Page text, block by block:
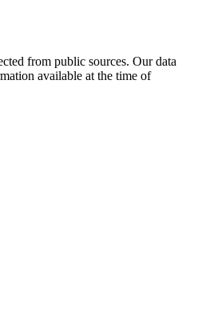
from public sources. Our data
available at the time of